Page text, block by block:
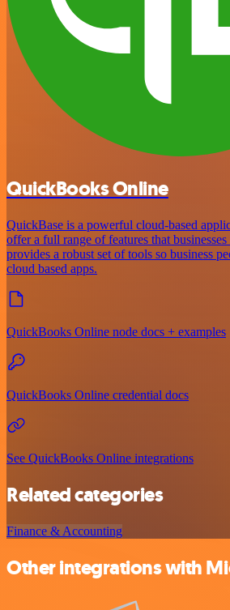
QuickBooks Online
QuickBase is a powerful cloud-based
offer a full range of features that
provides a robust set of tools so business
cloud based apps.
QuickBooks Online node docs + examples
QuickBooks Online credential docs
See QuickBooks Online integrations
Related categories
Finance & Accounting
Other integrations with